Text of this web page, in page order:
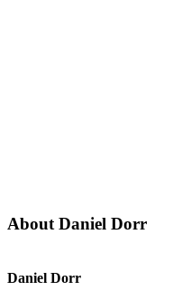
About Daniel Dorr
Daniel Dorr